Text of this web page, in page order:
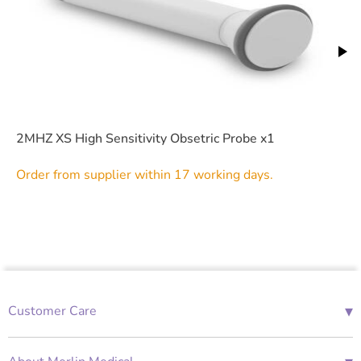
2MHZ XS High Sensitivity Obsetric Probe x1
Order from supplier within 17 working days.
Customer Care ▾